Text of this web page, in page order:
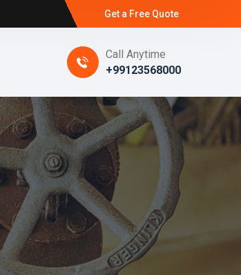
Get a Free Quote
Call Anytime
+99123568000